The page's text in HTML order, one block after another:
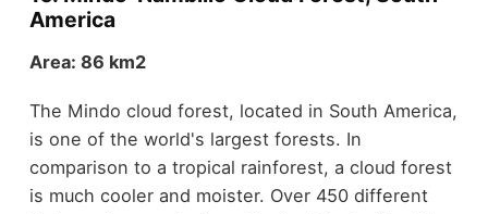
America
Area: 86 km2
The Mindo cloud forest, located in South America,
is one of the world's largest forests. In
comparison to a tropical rainforest, a cloud forest
is much cooler and moister. Over 450 different